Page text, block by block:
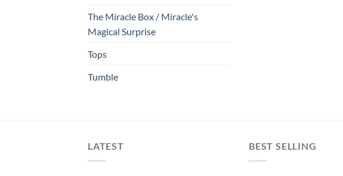
The Miracle Box / Miracle's
Magical Surprise
Tops
Tumble
LATEST BEST SELLING